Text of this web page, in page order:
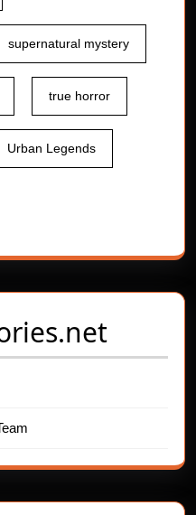
supernatural mystery
true horror
Urban Legends